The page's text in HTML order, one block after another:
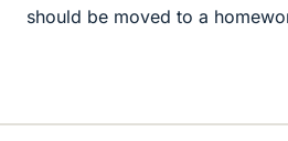
should be moved to a